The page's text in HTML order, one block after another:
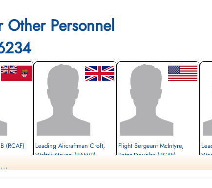
Other Personnel
(RCAF)
Leading Aircraftman Croft,
Walter Steven (RAFVR)
Flight Sergeant McIntyre,
Peter Douglas (RCAF)